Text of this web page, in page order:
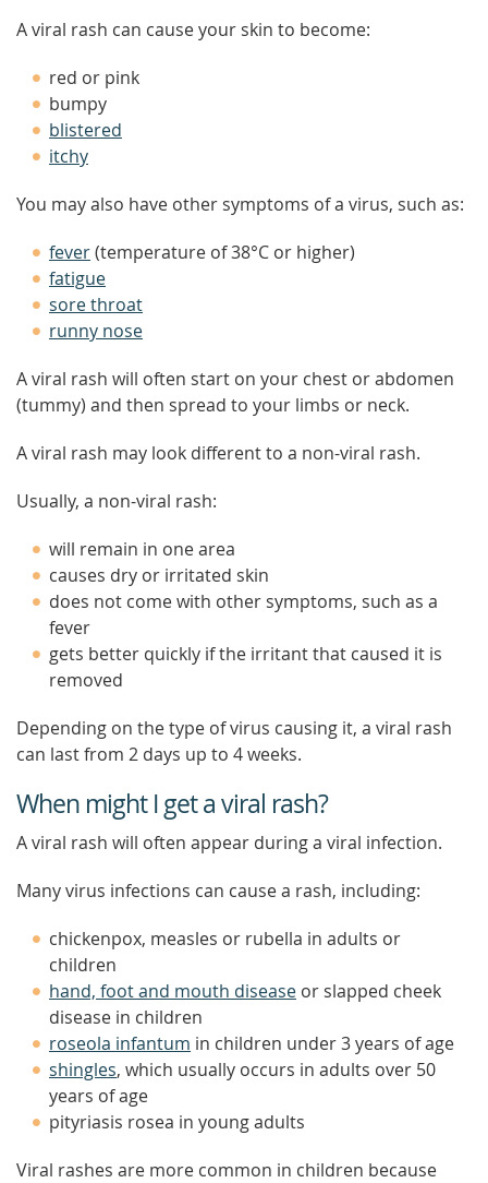
A viral rash can cause your skin to become:
red or pink
bumpy
blistered
itchy
You may also have other symptoms of a virus, such as:
fever(temperature of 38°C or higher)
fatigue
sore throat
runny nose
A viral rash will often start on your chest or abdomen
(tummy) and then spread to your limbs or neck.
A viral rash may look different to a non-viral rash.
Usually, a non-viral rash:
will remain in one area
causes dry or irritated skin
does not come with other symptoms, such as a
fever
gets better quickly if the irritant that caused it is
removed
Depending on the type of virus causing it, a viral rash
can last from 2 days up to 4 weeks.
When might I get a viral rash?
A viral rash will often appear during a viral infection.
Many virus infections can cause a rash, including:
chickenpox, measles or rubella in adults or
children
hand, foot and mouth disease or slapped cheek
disease in children
roseola infantum in children under 3 years of age
shingles, which usually occurs in adults over 50
years of age
pityriasis rosea in young adults
Viral rashes are more common in children because